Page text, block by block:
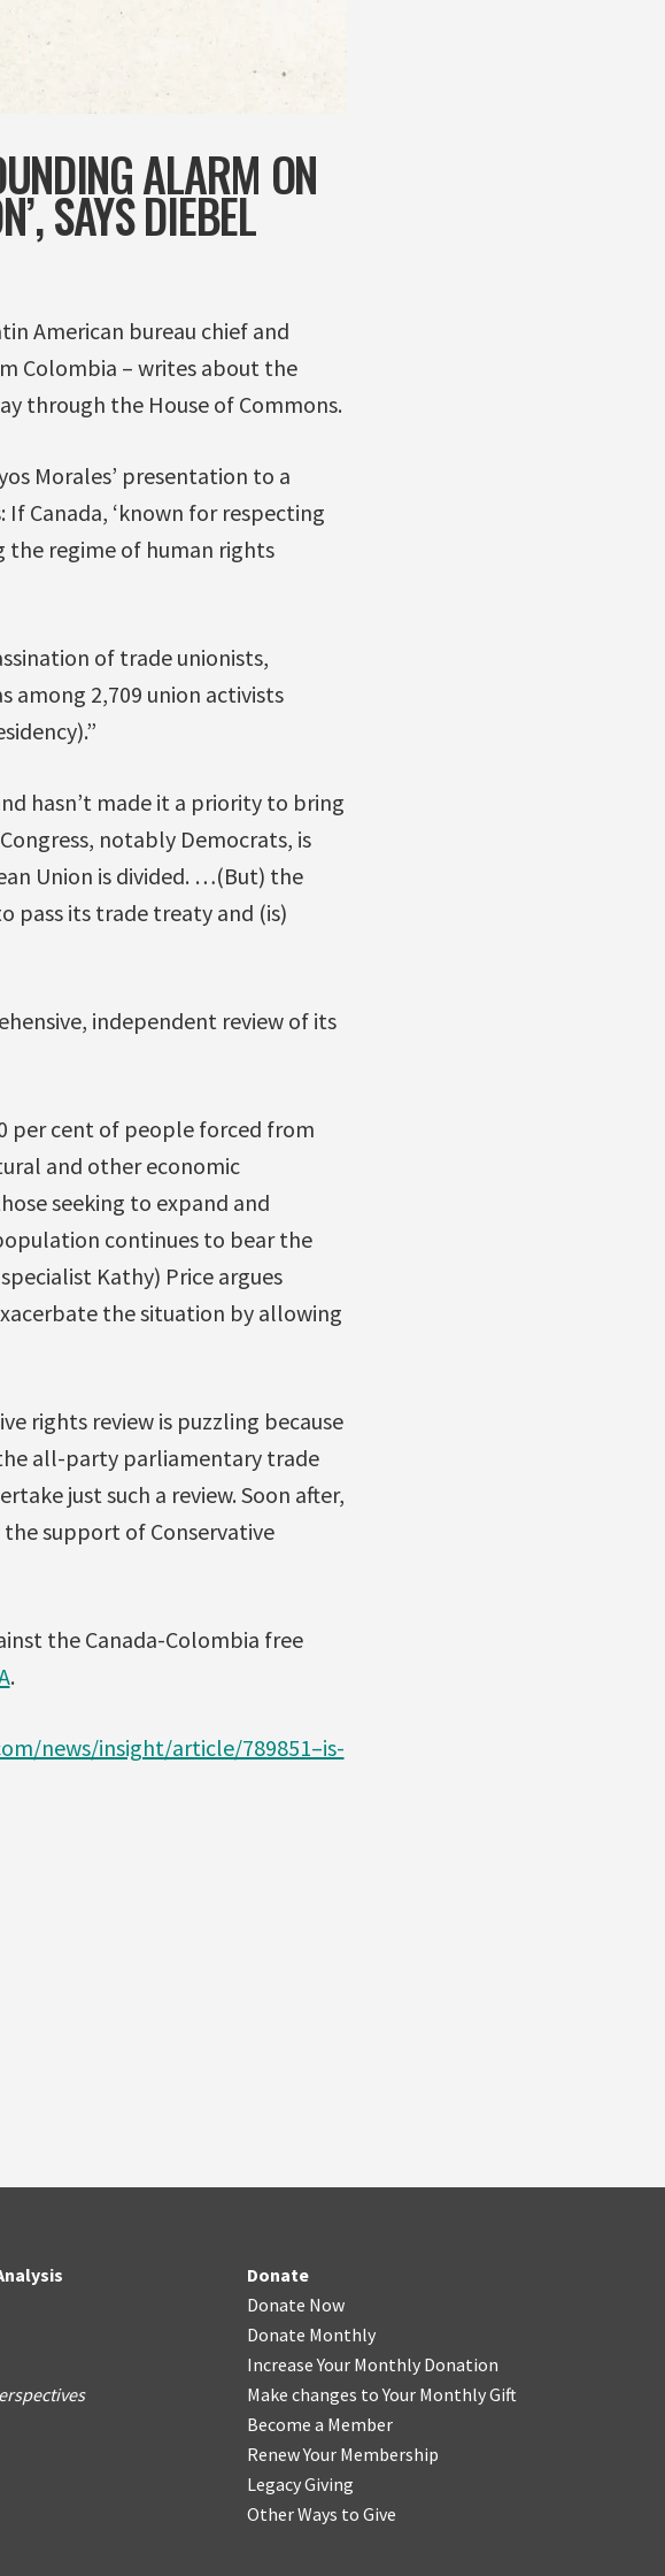
ALARM ON
SAYS DIEBEL
American bureau chief and
Colombia – writes about the
through the House of Commons.
Morales’ presentation to a
Canada, ‘known for respecting
the regime of human rights
of trade unionists,
among 2,709 union activists
hasn’t made it a priority to bring
notably Democrats, is
Union is divided. …(But) the
pass its trade treaty and (is)
independent review of its
per cent of people forced from
and other economic
seeking to expand and
continues to bear the
Kathy) Price argues
the situation by allowing
rights review is puzzling because
the all-party parliamentary trade
just such a review. Soon after,
support of Conservative
the Canada-Colombia free
.
news/insight/article/789851–is-
Donate
Donate Now
Donate Monthly
Increase Your Monthly Donation
Make changes to Your Monthly Gift
Become a Member
Renew Your Membership
Legacy Giving
Other Ways to Give